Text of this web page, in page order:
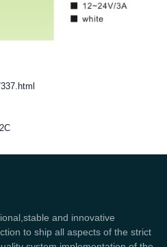
and innovative
to ship all aspects of the strict